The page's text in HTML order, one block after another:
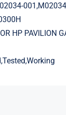
HP PAVILION